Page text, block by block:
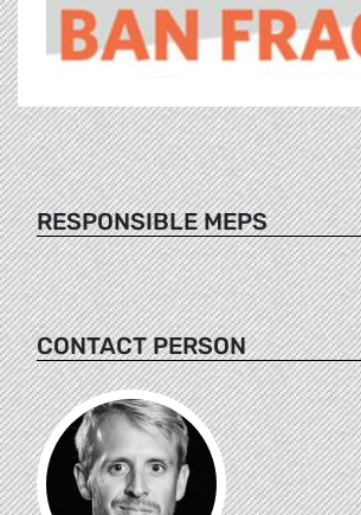
RESPONSIBLE MEPS
CONTACT PERSON